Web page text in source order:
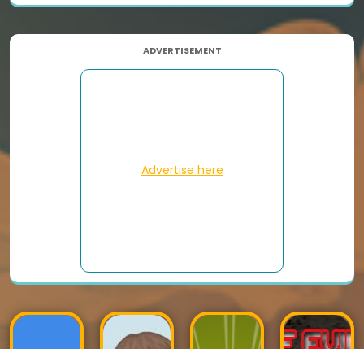
ADVERTISEMENT
Advertise here